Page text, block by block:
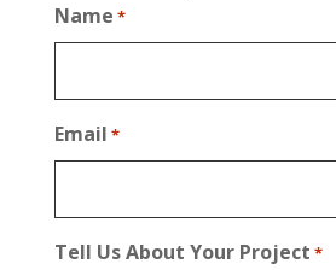
Name *
Email *
Tell Us About Your Project *